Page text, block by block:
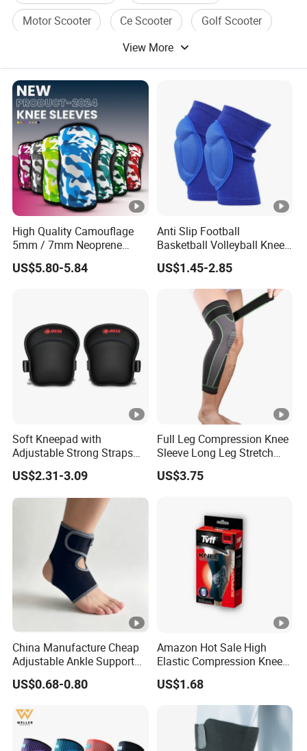
Motor Scooter
Ce Scooter
Golf Scooter
View More
High Quality Camouflage
5mm / 7mm Neoprene
Knee Sleeves Knee
Protection for Powerlifting,
US$5.80-5.84
Anti Slip Football
Basketball Volleyball Knee
Protector Thickened EVA
Sports Knee Pads
US$1.45-2.85
Soft Kneepad with
Adjustable Strong Straps
for Flooring
US$2.31-3.09
Full Leg Compression Knee
Sleeve Long Leg Stretch
Support Fitness Brace
Wbb12999
US$3.75
China Manufacture Cheap
Adjustable Ankle Support
Brace, Breathable Neoprene
Support
US$0.68-0.80
Amazon Hot Sale High
Elastic Compression Knee
Sleeve Best Knee Brace for
Knee Support Brace Pad
Elbow Support Ankle
Support Wrist Support
US$1.68